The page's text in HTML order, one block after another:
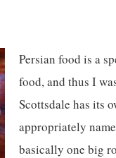
Persian food is a
food, and thus I
Scottsdale has its
appropriately
basically one big